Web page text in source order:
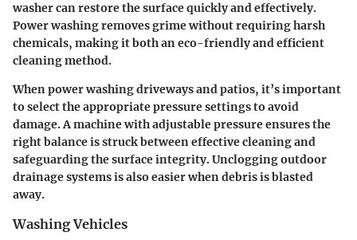
washer can restore the surface quickly and effectively.
Power washing removes grime without requiring harsh
chemicals, making it both an eco-friendly and efficient
cleaning method.
When power washing driveways and patios, it’s important
to select the appropriate pressure settings to avoid
damage. A machine with adjustable pressure ensures the
right balance is struck between effective cleaning and
safeguarding the surface integrity. Unclogging outdoor
drainage systems is also easier when debris is blasted
away.
Washing Vehicles